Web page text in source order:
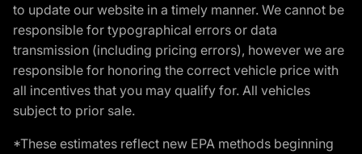
to update our website in a timely manner. We cannot be
responsible for typographical errors or data
transmission (including pricing errors), however we are
responsible for honoring the correct vehicle price with
all incentives that you may qualify for. All vehicles
subject to prior sale.
*These estimates reflect new EPA methods beginning